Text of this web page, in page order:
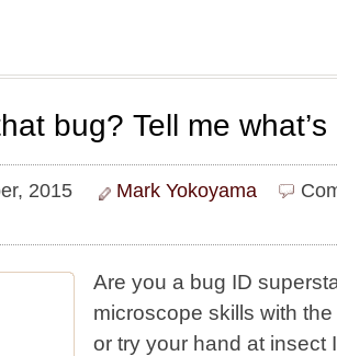
bug? Tell me
2015 Mark Yokoyama
Are you a bug ID
microscope skills with the
or try your hand at insect